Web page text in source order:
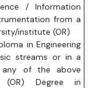
/ Information
from a
institute (OR)
in Engineering
streams or in a
of the above
(OR) Degree in